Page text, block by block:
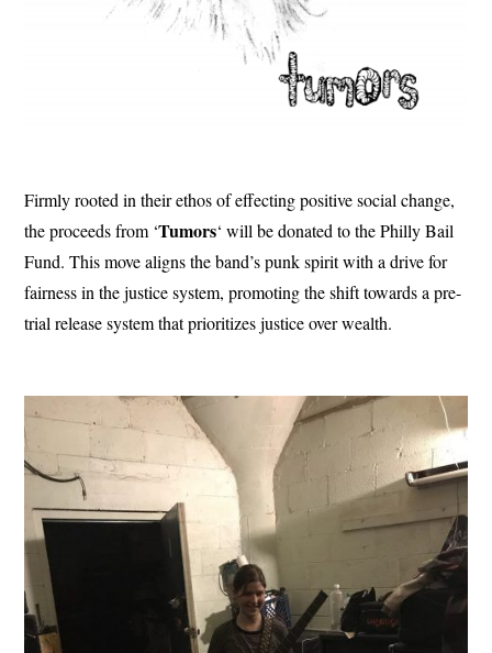
Firmly rooted in their ethos of effecting positive social change,
the proceeds from ‘Tumors‘ will be donated to the Philly Bail
Fund. This move aligns the band’s punk spirit with a drive for
fairness in the justice system, promoting the shift towards a pre-
trial release system that prioritizes justice over wealth.